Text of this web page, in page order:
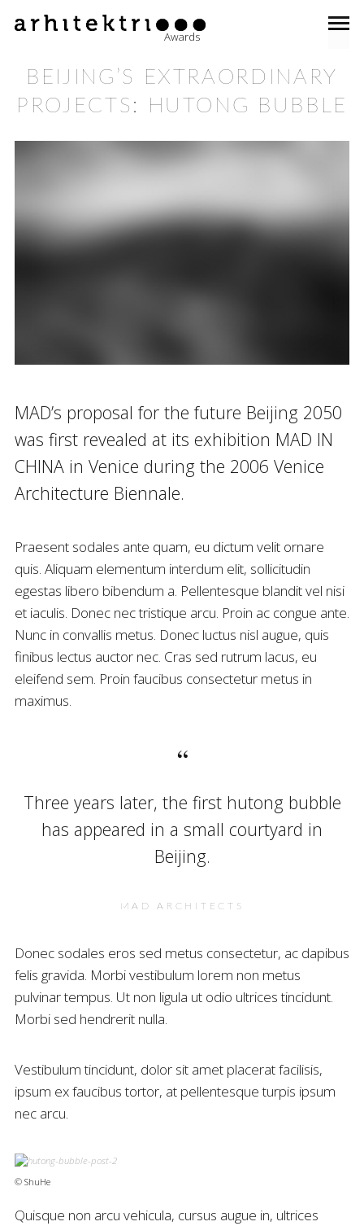
Awards
BEIJING’S EXTRAORDINARY
PROJECTS: HUTONG BUBBLE
MAD’s proposal for the future Beijing 2050
was first revealed at its exhibition MAD IN
CHINA in Venice during the 2006 Venice
Architecture Biennale.
Praesent sodales ante quam, eu dictum velit ornare
quis. Aliquam elementum interdum elit, sollicitudin
egestas libero bibendum a. Pellentesque blandit vel nisi
et iaculis. Donec nec tristique arcu. Proin ac congue ante.
Nunc in convallis metus. Donec luctus nisl augue, quis
finibus lectus auctor nec. Cras sed rutrum lacus, eu
eleifend sem. Proin faucibus consectetur metus in
maximus.
Three years later, the first hutong bubble
has appeared in a small courtyard in
Beijing.
MAD ARCHITECTS
Donec sodales eros sed metus consectetur, ac dapibus
felis gravida. Morbi vestibulum lorem non metus
pulvinar tempus. Ut non ligula ut odio ultrices tincidunt.
Morbi sed hendrerit nulla.
Vestibulum tincidunt, dolor sit amet placerat facilisis,
ipsum ex faucibus tortor, at pellentesque turpis ipsum
nec arcu.
© ShuHe
Quisque non arcu vehicula, cursus augue in, ultrices